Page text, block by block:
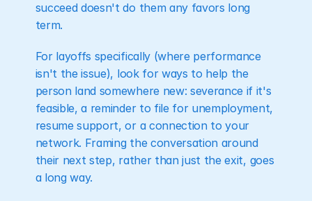
succeed doesn't do them any favors long
term.
For layoffs specifically (where performance
isn't the issue), look for ways to help the
person land somewhere new: severance if it's
feasible, a reminder to file for unemployment,
resume support, or a connection to your
network. Framing the conversation around
their next step, rather than just the exit, goes
a long way.